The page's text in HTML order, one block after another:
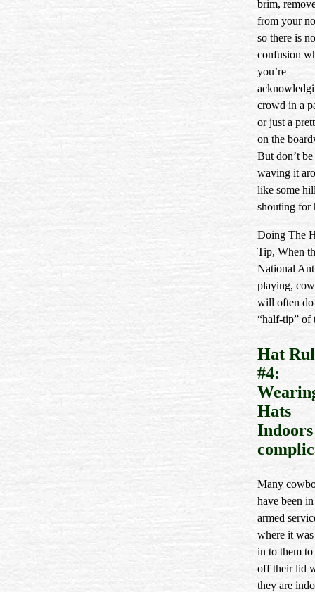
brim,
from your
so there is no
confusion
you’re
crowd in a
or just a
on the
But don’t be
waving it
like some
shouting for
Doing The
Tip, When
National
playing,
will often do
“half-tip” of
Hat
#4:
Hats
Many
have been
armed
where it
in to them to
off their lid
they are